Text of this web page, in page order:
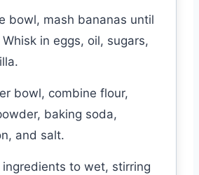
bowl, mash bananas until
in eggs, oil, sugars,
bowl, combine flour,
baking soda,
and salt.
to wet, stirring